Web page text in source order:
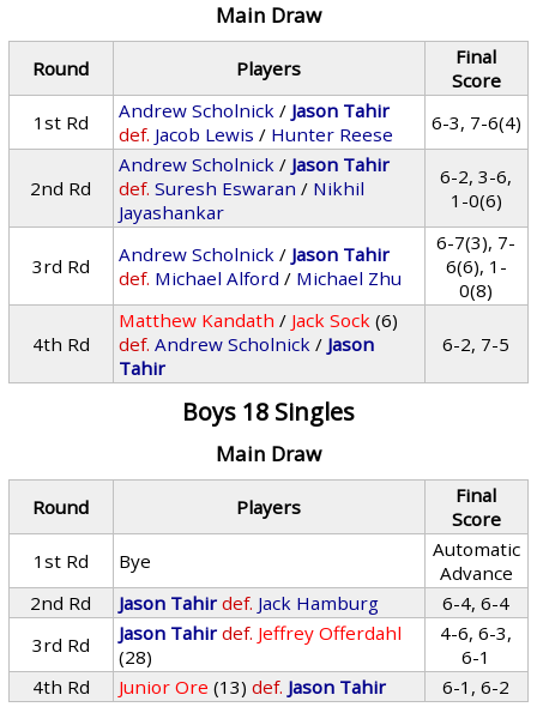
Main Draw
Round Players
Final
Score
1st Rd
Andrew Scholnick / Jason Tahir
def. Jacob Lewis / Hunter Reese 6-3, 7-6(4)
2nd Rd
Andrew Scholnick / Jason Tahir
def. Suresh Eswaran / Nikhil
Jayashankar
6-2, 3-6,
1-0(6)
3rd Rd Andrew Scholnick / Jason Tahir
def. Michael Alford / Michael Zhu
6-7(3), 7-
6(6), 1-
0(8)
4th Rd
Matthew Kandath / Jack Sock (6)
def. Andrew Scholnick / Jason
Tahir
6-2, 7-5
Boys 18 Singles
Main Draw
Round Players
Final
Score
1st Rd
Bye
Automatic
Advance
2nd Rd
Jason Tahir def. Jack Hamburg
6-4, 6-4
3rd Rd
Jason Tahir def. Jeffrey Offerdahl
(28)
4-6, 6-3,
6-1
4th Rd
Junior Ore (13) def. Jason Tahir 6-1, 6-2